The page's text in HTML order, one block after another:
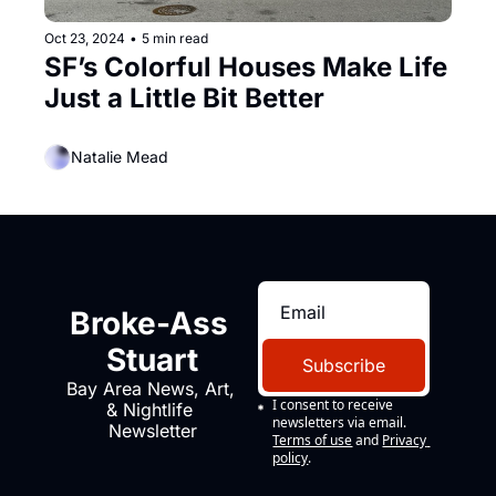
Oct 23, 2024 • 5 min read
SF’s Colorful Houses Make Life
Just a Little Bit Better
Natalie Mead
Broke-Ass
Stuart
Bay Area News, Art,
& Nightlife
Newsletter
Subscribe
I consent to receive
newsletters via email.
Terms of use and Privacy
policy.